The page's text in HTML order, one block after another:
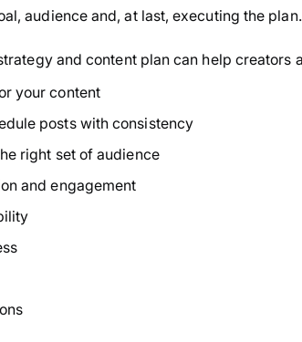
audience and, at last, executing the plan.
and content plan can help creators
your content
posts with consistency
right set of audience
and engagement